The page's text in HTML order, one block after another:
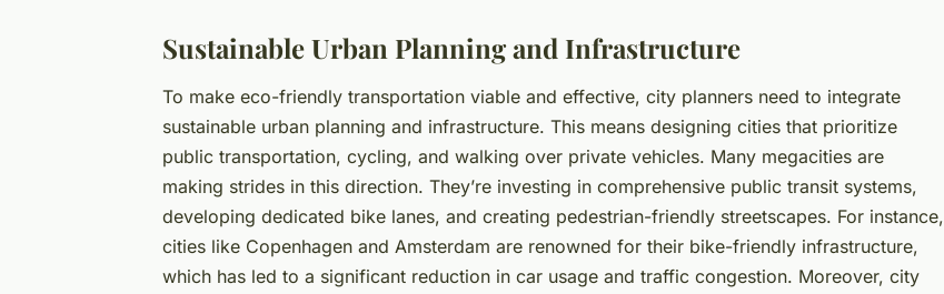
Sustainable Urban Planning and Infrastructure
To make eco-friendly transportation viable and effective, city planners need to integrate
sustainable urban planning and infrastructure. This means designing cities that prioritize
public transportation, cycling, and walking over private vehicles. Many megacities are
making strides in this direction. They’re investing in comprehensive public transit systems,
developing dedicated bike lanes, and creating pedestrian-friendly streetscapes. For instance,
cities like Copenhagen and Amsterdam are renowned for their bike-friendly infrastructure,
which has led to a significant reduction in car usage and traffic congestion. Moreover, city